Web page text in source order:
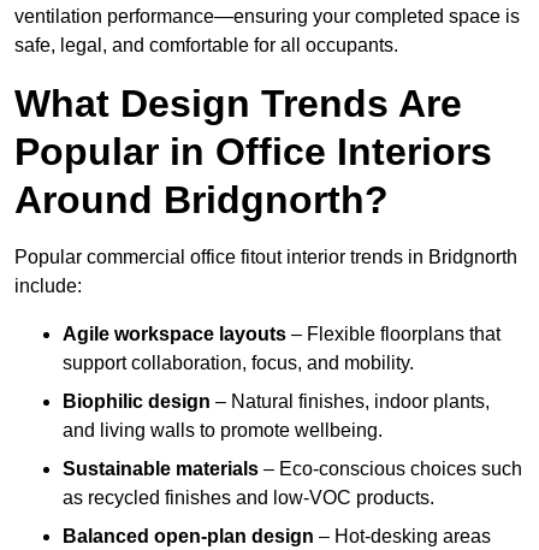
ventilation performance—ensuring your completed space is
safe, legal, and comfortable for all occupants.
What Design Trends Are
Popular in Office Interiors
Around Bridgnorth?
Popular commercial office fitout interior trends in Bridgnorth
include:
Agile workspace layouts – Flexible floorplans that
support collaboration, focus, and mobility.
Biophilic design – Natural finishes, indoor plants,
and living walls to promote wellbeing.
Sustainable materials – Eco-conscious choices such
as recycled finishes and low-VOC products.
Balanced open-plan design – Hot-desking areas